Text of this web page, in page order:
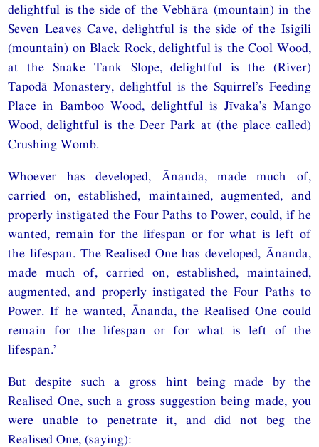
delightful is the side of the Vebhāra (mountain) in the
Seven Leaves Cave, delightful is the side of the Isigili
(mountain) on Black Rock, delightful is the Cool Wood,
at the Snake Tank Slope, delightful is the (River)
Tapodā Monastery, delightful is the Squirrel’s Feeding
Place in Bamboo Wood, delightful is Jīvaka’s Mango
Wood, delightful is the Deer Park at (the place called)
Crushing Womb.
Whoever has developed, Ānanda, made much of,
carried on, established, maintained, augmented, and
properly instigated the Four Paths to Power, could, if he
wanted, remain for the lifespan or for what is left of
the lifespan. The Realised One has developed, Ānanda,
made much of, carried on, established, maintained,
augmented, and properly instigated the Four Paths to
Power. If he wanted, Ānanda, the Realised One could
remain for the lifespan or for what is left of the
lifespan.’
But despite such a gross hint being made by the
Realised One, such a gross suggestion being made, you
were unable to penetrate it, and did not beg the
Realised One, (saying):